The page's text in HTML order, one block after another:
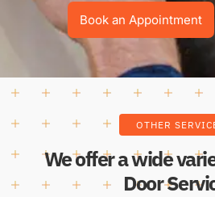
Book an Appointment
OTHER
We offer a wide
Door